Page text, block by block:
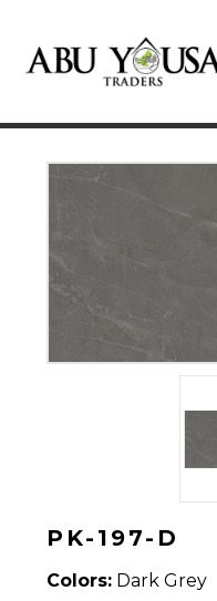
PK-197-D
Colors: Dark Grey